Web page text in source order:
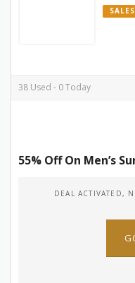
SALES
38 Used - 0 Today
55% Off On Men’s
DEAL ACTIVATED,